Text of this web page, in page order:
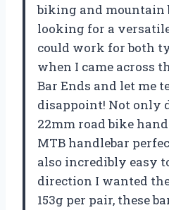
biking and mountain
looking for a
could work for both
when I came across
Bar Ends and let me
disappoint! Not only
22mm road bike
MTB handlebar
also incredibly easy
direction I wanted
153g per pair, these